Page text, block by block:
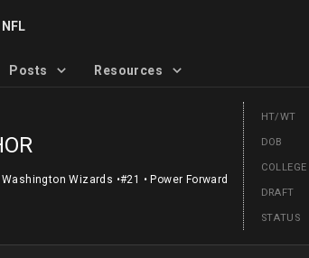
NFL
Posts Resources
Washington Wizards •#21 • Power Forward
HT/WT
DOB
COLLEGE
DRAFT
STATUS